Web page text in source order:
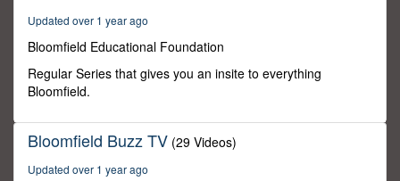
seconds
Updated over 1 year ago
Bloomfield Educational Foundation
Regular Series that gives you an insite to everything
Bloomfield.
Bloomfield Buzz TV (29 Videos)
Updated over 1 year ago